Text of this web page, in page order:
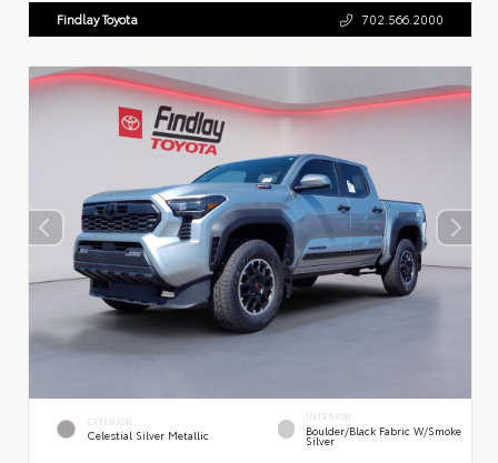
Findlay Toyota 702.566.2000
EXTERIOR
Celestial Silver Metallic
INTERIOR
Boulder/Black Fabric W/Smoke
Silver